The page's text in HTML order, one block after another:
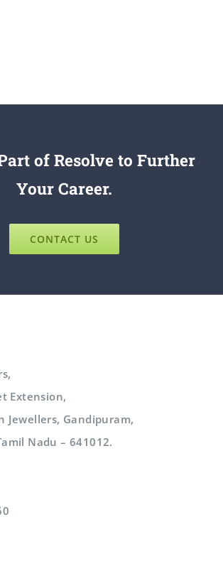
of Resolve to Further
Your Career.
CONTACT US
Extension,
Jewellers, Gandipuram,
Nadu – 641012.